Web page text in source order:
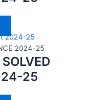
2024-25
25